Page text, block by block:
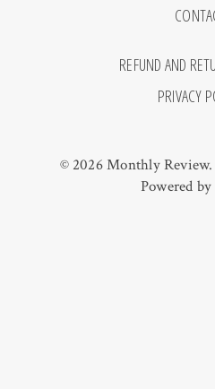
REFUND AND
PRIVACY
© 2026 Monthly
Powered by